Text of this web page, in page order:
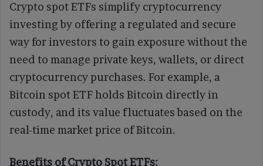
Crypto spot ETFs simplify cryptocurrency
investing by offering a regulated and secure
way for investors to gain exposure without the
need to manage private keys, wallets, or direct
cryptocurrency purchases. For example, a
Bitcoin spot ETF holds Bitcoin directly in
custody, and its value fluctuates based on the
real-time market price of Bitcoin.
Benefits of Crypto Spot ETFs: